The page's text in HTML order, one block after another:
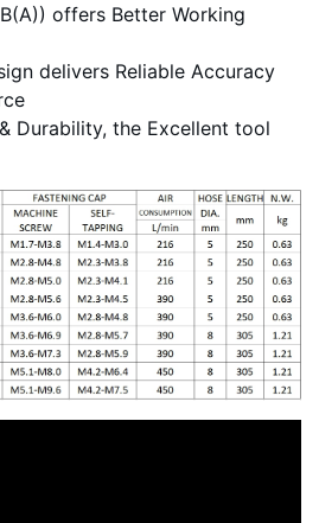
offers Better Working
delivers Reliable Accuracy
Durability, the Excellent tool